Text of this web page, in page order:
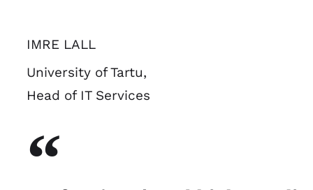
IMRE LALL
University of Tartu,
Head of IT Services
“